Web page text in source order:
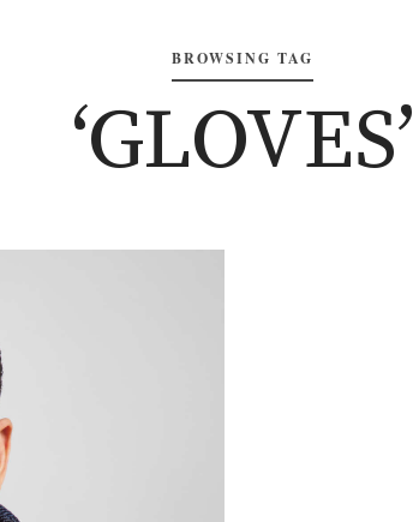
BROWSING TAG
‘GLOVES’